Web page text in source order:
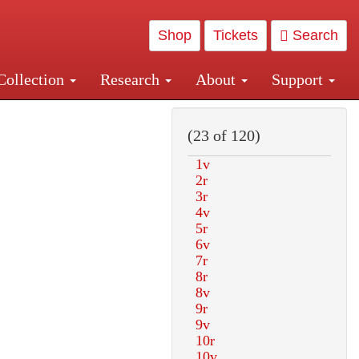
Shop Tickets Search
Research About Support
Central and Penn Station
(23 of 120)